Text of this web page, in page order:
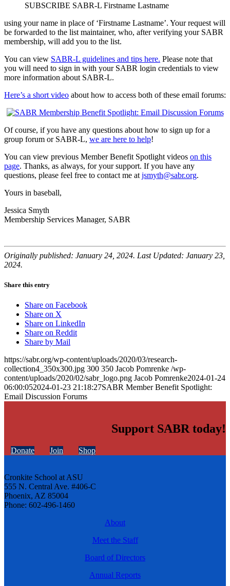
SUBSCRIBE SABR-L Firstname Lastname
using your name in place of ‘Firstname Lastname’. Your request will
be forwarded to the list maintainer, who, after verifying your SABR
membership, will add you to the list.
You can view SABR-L guidelines and tips here. Please note that
you will need to sign in with your SABR login credentials to view
more information about SABR-L.
Here’s a short video about how to access both of these email forums:
Of course, if you have any questions about how to sign up for a
group forum or SABR-L, we are here to help!
You can view previous Member Benefit Spotlight videos on this
page. Thanks, as always, for your support. If you have any
questions, please feel free to contact me at jsmyth@sabr.org.
Yours in baseball,
Jessica Smyth
Membership Services Manager, SABR
Originally published: January 24, 2024. Last Updated: January 23,
2024.
Share this entry
Share on Facebook
Share on X
Share on LinkedIn
Share on Reddit
Share by Mail
https://sabr.org/wp-content/uploads/2020/03/research-
collection4_350x300.jpg 300 350 Jacob Pomrenke /wp-
content/uploads/2020/02/sabr_logo.png Jacob Pomrenke2024-01-24
06:00:052024-01-23 21:18:27SABR Member Benefit Spotlight:
Email Discussion Forums
Support SABR today!
Donate Join Shop
Cronkite School at ASU
555 N. Central Ave. #406-C
Phoenix, AZ 85004
Phone: 602-496-1460
About
Meet the Staff
Board of Directors
Annual Reports